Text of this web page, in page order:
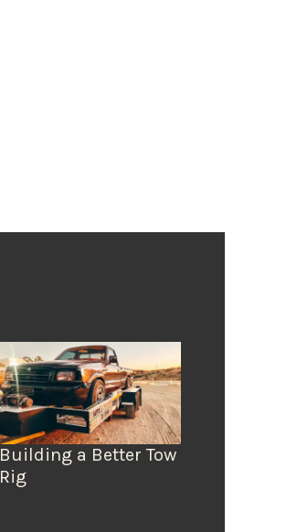
Building a Better Tow
Rig